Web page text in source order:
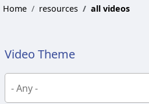
Home resources all videos
Video Theme